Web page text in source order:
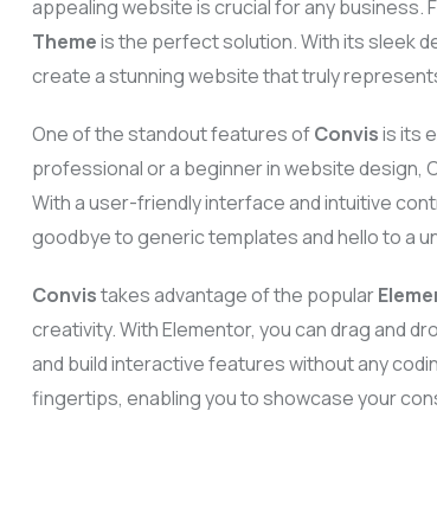
appealing website is crucial for any business.
Themeis the perfect solution. With its sleek
create a stunning website that truly
One of the standout features ofConvisis its
professional or a beginner in website design,
With a user-friendly interface and intuitive
goodbye to generic templates and hello to a
Convistakes advantage of the popular
creativity. With Elementor, you can drag and
and build interactive features without any
fingertips, enabling you to showcase your